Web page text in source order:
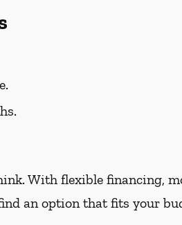
With flexible financing,
an option that fits your